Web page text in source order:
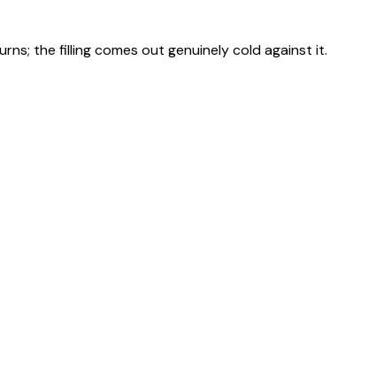
the filling comes out genuinely cold against it.